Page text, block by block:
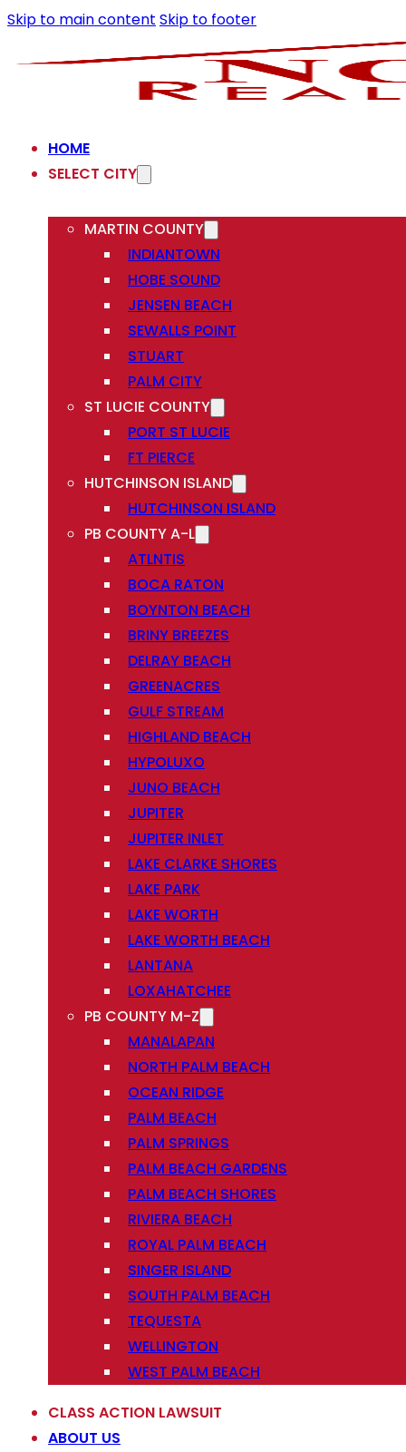
Skip to main content Skip to footer
HOME
SELECT CITY
MARTIN COUNTY
INDIANTOWN
HOBE SOUND
JENSEN BEACH
SEWALLS POINT
STUART
PALM CITY
ST LUCIE COUNTY
PORT ST LUCIE
FT PIERCE
HUTCHINSON ISLAND
HUTCHINSON ISLAND
PB COUNTY A-L
ATLNTIS
BOCA RATON
BOYNTON BEACH
BRINY BREEZES
DELRAY BEACH
GREENACRES
GULF STREAM
HIGHLAND BEACH
HYPOLUXO
JUNO BEACH
JUPITER
JUPITER INLET
LAKE CLARKE SHORES
LAKE PARK
LAKE WORTH
LAKE WORTH BEACH
LANTANA
LOXAHATCHEE
PB COUNTY M-Z
MANALAPAN
NORTH PALM BEACH
OCEAN RIDGE
PALM BEACH
PALM SPRINGS
PALM BEACH GARDENS
PALM BEACH SHORES
RIVIERA BEACH
ROYAL PALM BEACH
SINGER ISLAND
SOUTH PALM BEACH
TEQUESTA
WELLINGTON
WEST PALM BEACH
CLASS ACTION LAWSUIT
ABOUT US